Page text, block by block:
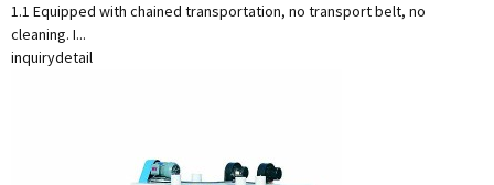
1.1 Equipped with chained transportation, no transport belt, no
cleaning. I...
inquirydetail